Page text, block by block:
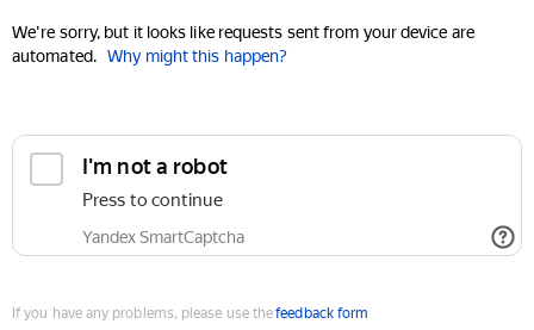
We're sorry, but it looks like requests sent from your device are
automated. Why might this happen?
I'm not a robot
Press to continue
Yandex SmartCaptcha
If you have any problems, please use thefeedback form